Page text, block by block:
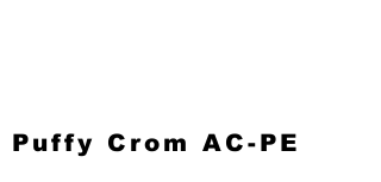
Puffy Crom AC-PE